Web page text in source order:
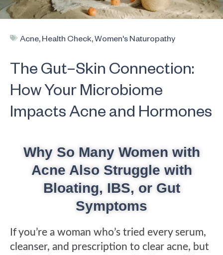
Acne Health Check Women's Naturopathy
The Gut–Skin Connection:
How Your Microbiome
Impacts Acne and Hormones
Why So Many Women with
Acne Also Struggle with
Bloating, IBS, or Gut
Symptoms
If you’re a woman who’s tried every serum,
cleanser, and prescription to clear acne, but